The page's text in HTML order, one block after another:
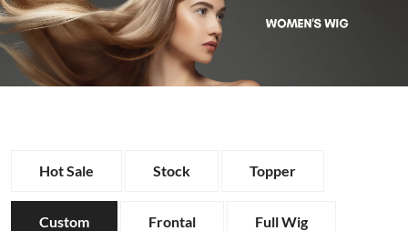
Hot Sale Stock Topper
Custom Frontal Full Wig